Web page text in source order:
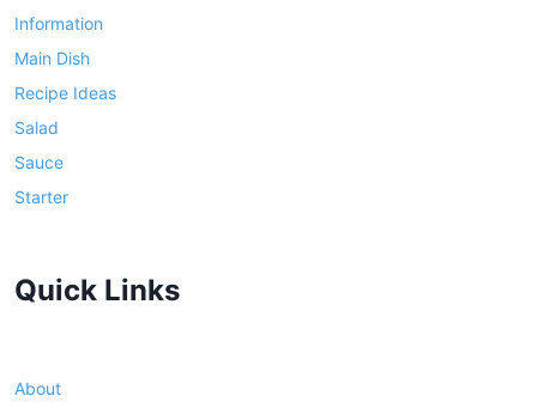
Information
Main Dish
Recipe Ideas
Salad
Sauce
Starter
Quick Links
About